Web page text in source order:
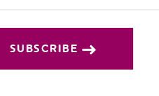
SUBSCRIBE